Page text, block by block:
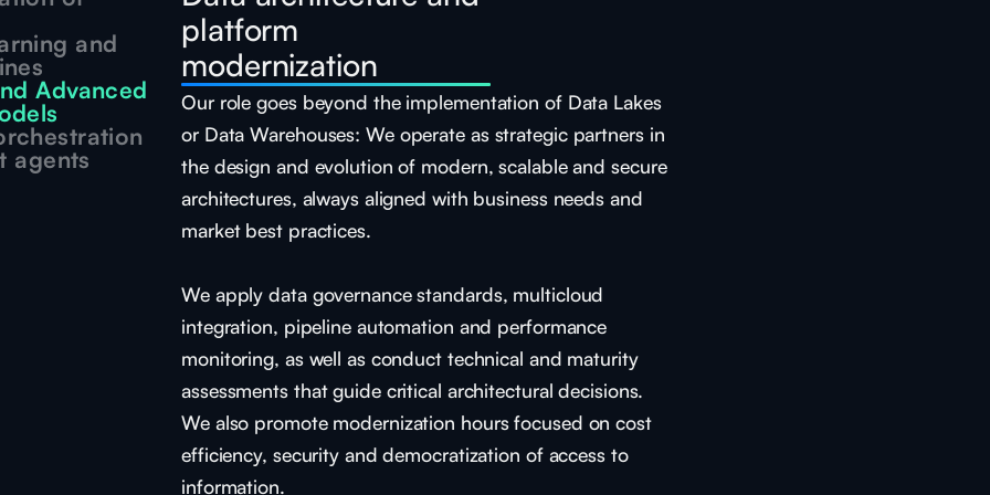
and
Advanced
agents
platform
modernization
Our role goes beyond the implementation of Data Lakes
or Data Warehouses: We operate as strategic partners in
the design and evolution of modern, scalable and secure
architectures, always aligned with business needs and
market best practices.
We apply data governance standards, multicloud
integration, pipeline automation and performance
monitoring, as well as conduct technical and maturity
assessments that guide critical architectural decisions.
We also promote modernization hours focused on cost
efficiency, security and democratization of access to
information.